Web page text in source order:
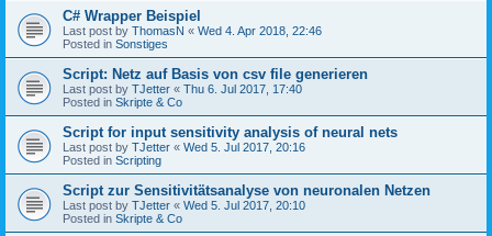
C# Wrapper Beispiel
Last post by ThomasN « Wed 4. Apr 2018, 22:46
Posted in Sonstiges
Script: Netz auf Basis von csv file generieren
Last post by TJetter « Thu 6. Jul 2017, 17:40
Posted in Skripte & Co
Script for input sensitivity analysis of neural nets
Last post by TJetter « Wed 5. Jul 2017, 20:16
Posted in Scripting
Script zur Sensitivitätsanalyse von neuronalen Netzen
Last post by TJetter « Wed 5. Jul 2017, 20:10
Posted in Skripte & Co